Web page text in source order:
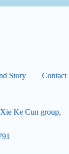
Story
Contact
Ke Cun group,